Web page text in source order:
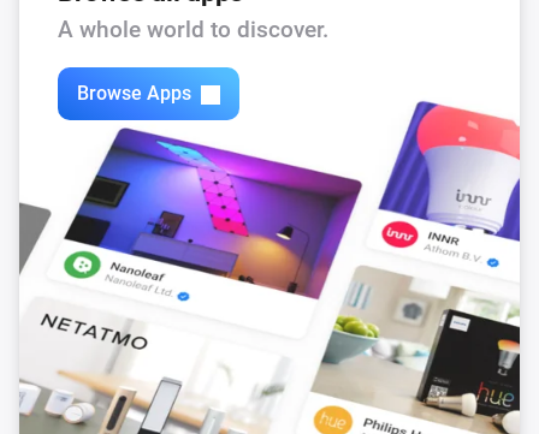
The defrost mode turned off
[Classic] Air-to-water heat pump
The defrost mode turned on
[Classic] Air-to-water heat pump
The eco domestic hot water turned off
[Classic] Air-to-water heat pump
The eco domestic hot water turned on
[Classic] Air-to-water heat pump
The immersion heater turned off
A whole world to discover.
Browse Apps